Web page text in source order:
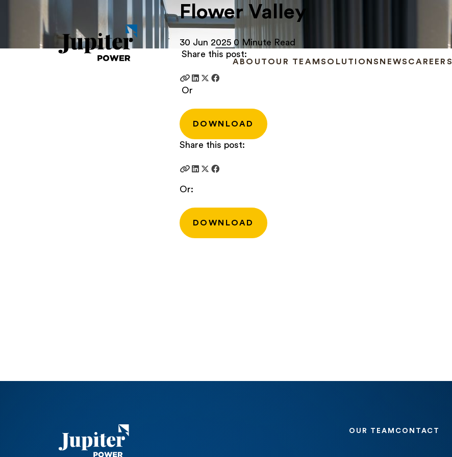
ABOUT OUR TEAMSOLUTIONS NEWS CAREERS
Flower Valley
30 Jun 20250 Minute Read
Share this post:
Or
DOWNLOAD
Share this post:
Or:
DOWNLOAD
OUR TEAM CONTACT